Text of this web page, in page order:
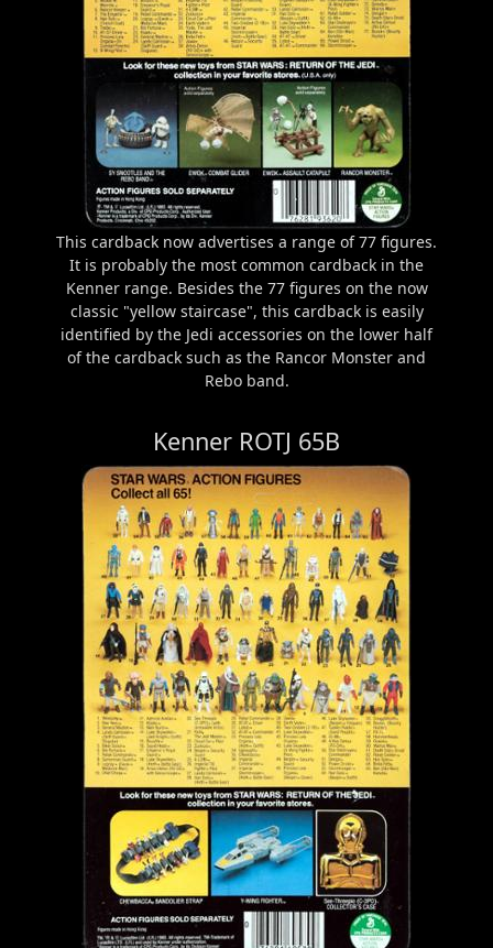
This cardback now advertises a range of 77 figures.
It is probably the most common cardback in the
Kenner range. Besides the 77 figures on the now
classic "yellow staircase", this cardback is easily
identified by the Jedi accessories on the lower half
of the cardback such as the Rancor Monster and
Rebo band.
Kenner ROTJ 65B